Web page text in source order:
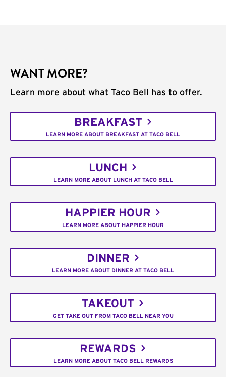
WANT MORE?
Learn more about what Taco Bell has to offer.
BREAKFAST
LEARN MORE ABOUT BREAKFAST AT TACO BELL
LUNCH
LEARN MORE ABOUT LUNCH AT TACO BELL
HAPPIER HOUR
LEARN MORE ABOUT HAPPIER HOUR
DINNER
LEARN MORE ABOUT DINNER AT TACO BELL
TAKEOUT
GET TAKE OUT FROM TACO BELL NEAR YOU
REWARDS
LEARN MORE ABOUT TACO BELL REWARDS